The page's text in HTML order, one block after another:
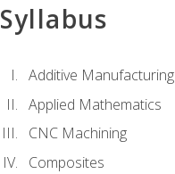
Syllabus
Additive Manufacturing
Applied Mathematics
CNC Machining
Composites